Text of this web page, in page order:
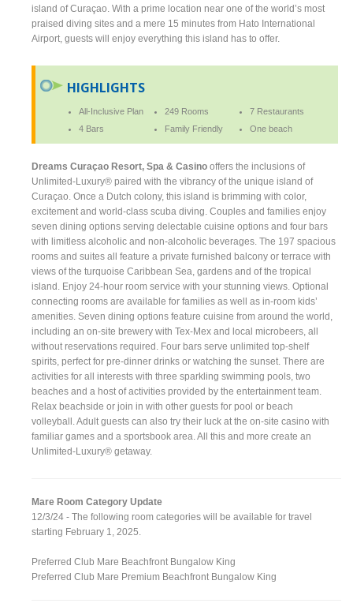
island of Curaçao. With a prime location near one of the world’s most
praised diving sites and a mere 15 minutes from Hato International
Airport, guests will enjoy everything this island has to offer.
HIGHLIGHTS
All-Inclusive Plan 249 Rooms
7 Restaurants
4 Bars
Family Friendly One beach
Dreams Curaçao Resort, Spa & Casino offers the inclusions of
Unlimited-Luxury® paired with the vibrancy of the unique island of
Curaçao. Once a Dutch colony, this island is brimming with color,
excitement and world-class scuba diving. Couples and families enjoy
seven dining options serving delectable cuisine options and four bars
with limitless alcoholic and non-alcoholic beverages. The 197 spacious
rooms and suites all feature a private furnished balcony or terrace with
views of the turquoise Caribbean Sea, gardens and of the tropical
island. Enjoy 24-hour room service with your stunning views. Optional
connecting rooms are available for families as well as in-room kids’
amenities. Seven dining options feature cuisine from around the world,
including an on-site brewery with Tex-Mex and local microbeers, all
without reservations required. Four bars serve unlimited top-shelf
spirits, perfect for pre-dinner drinks or watching the sunset. There are
activities for all interests with three sparkling swimming pools, two
beaches and a host of activities provided by the entertainment team.
Relax beachside or join in with other guests for pool or beach
volleyball. Adult guests can also try their luck at the on-site casino with
familiar games and a sportsbook area. All this and more create an
Unlimited-Luxury® getaway.
Mare Room Category Update
12/3/24 - The following room categories will be available for travel
starting February 1, 2025.
Preferred Club Mare Beachfront Bungalow King
Preferred Club Mare Premium Beachfront Bungalow King